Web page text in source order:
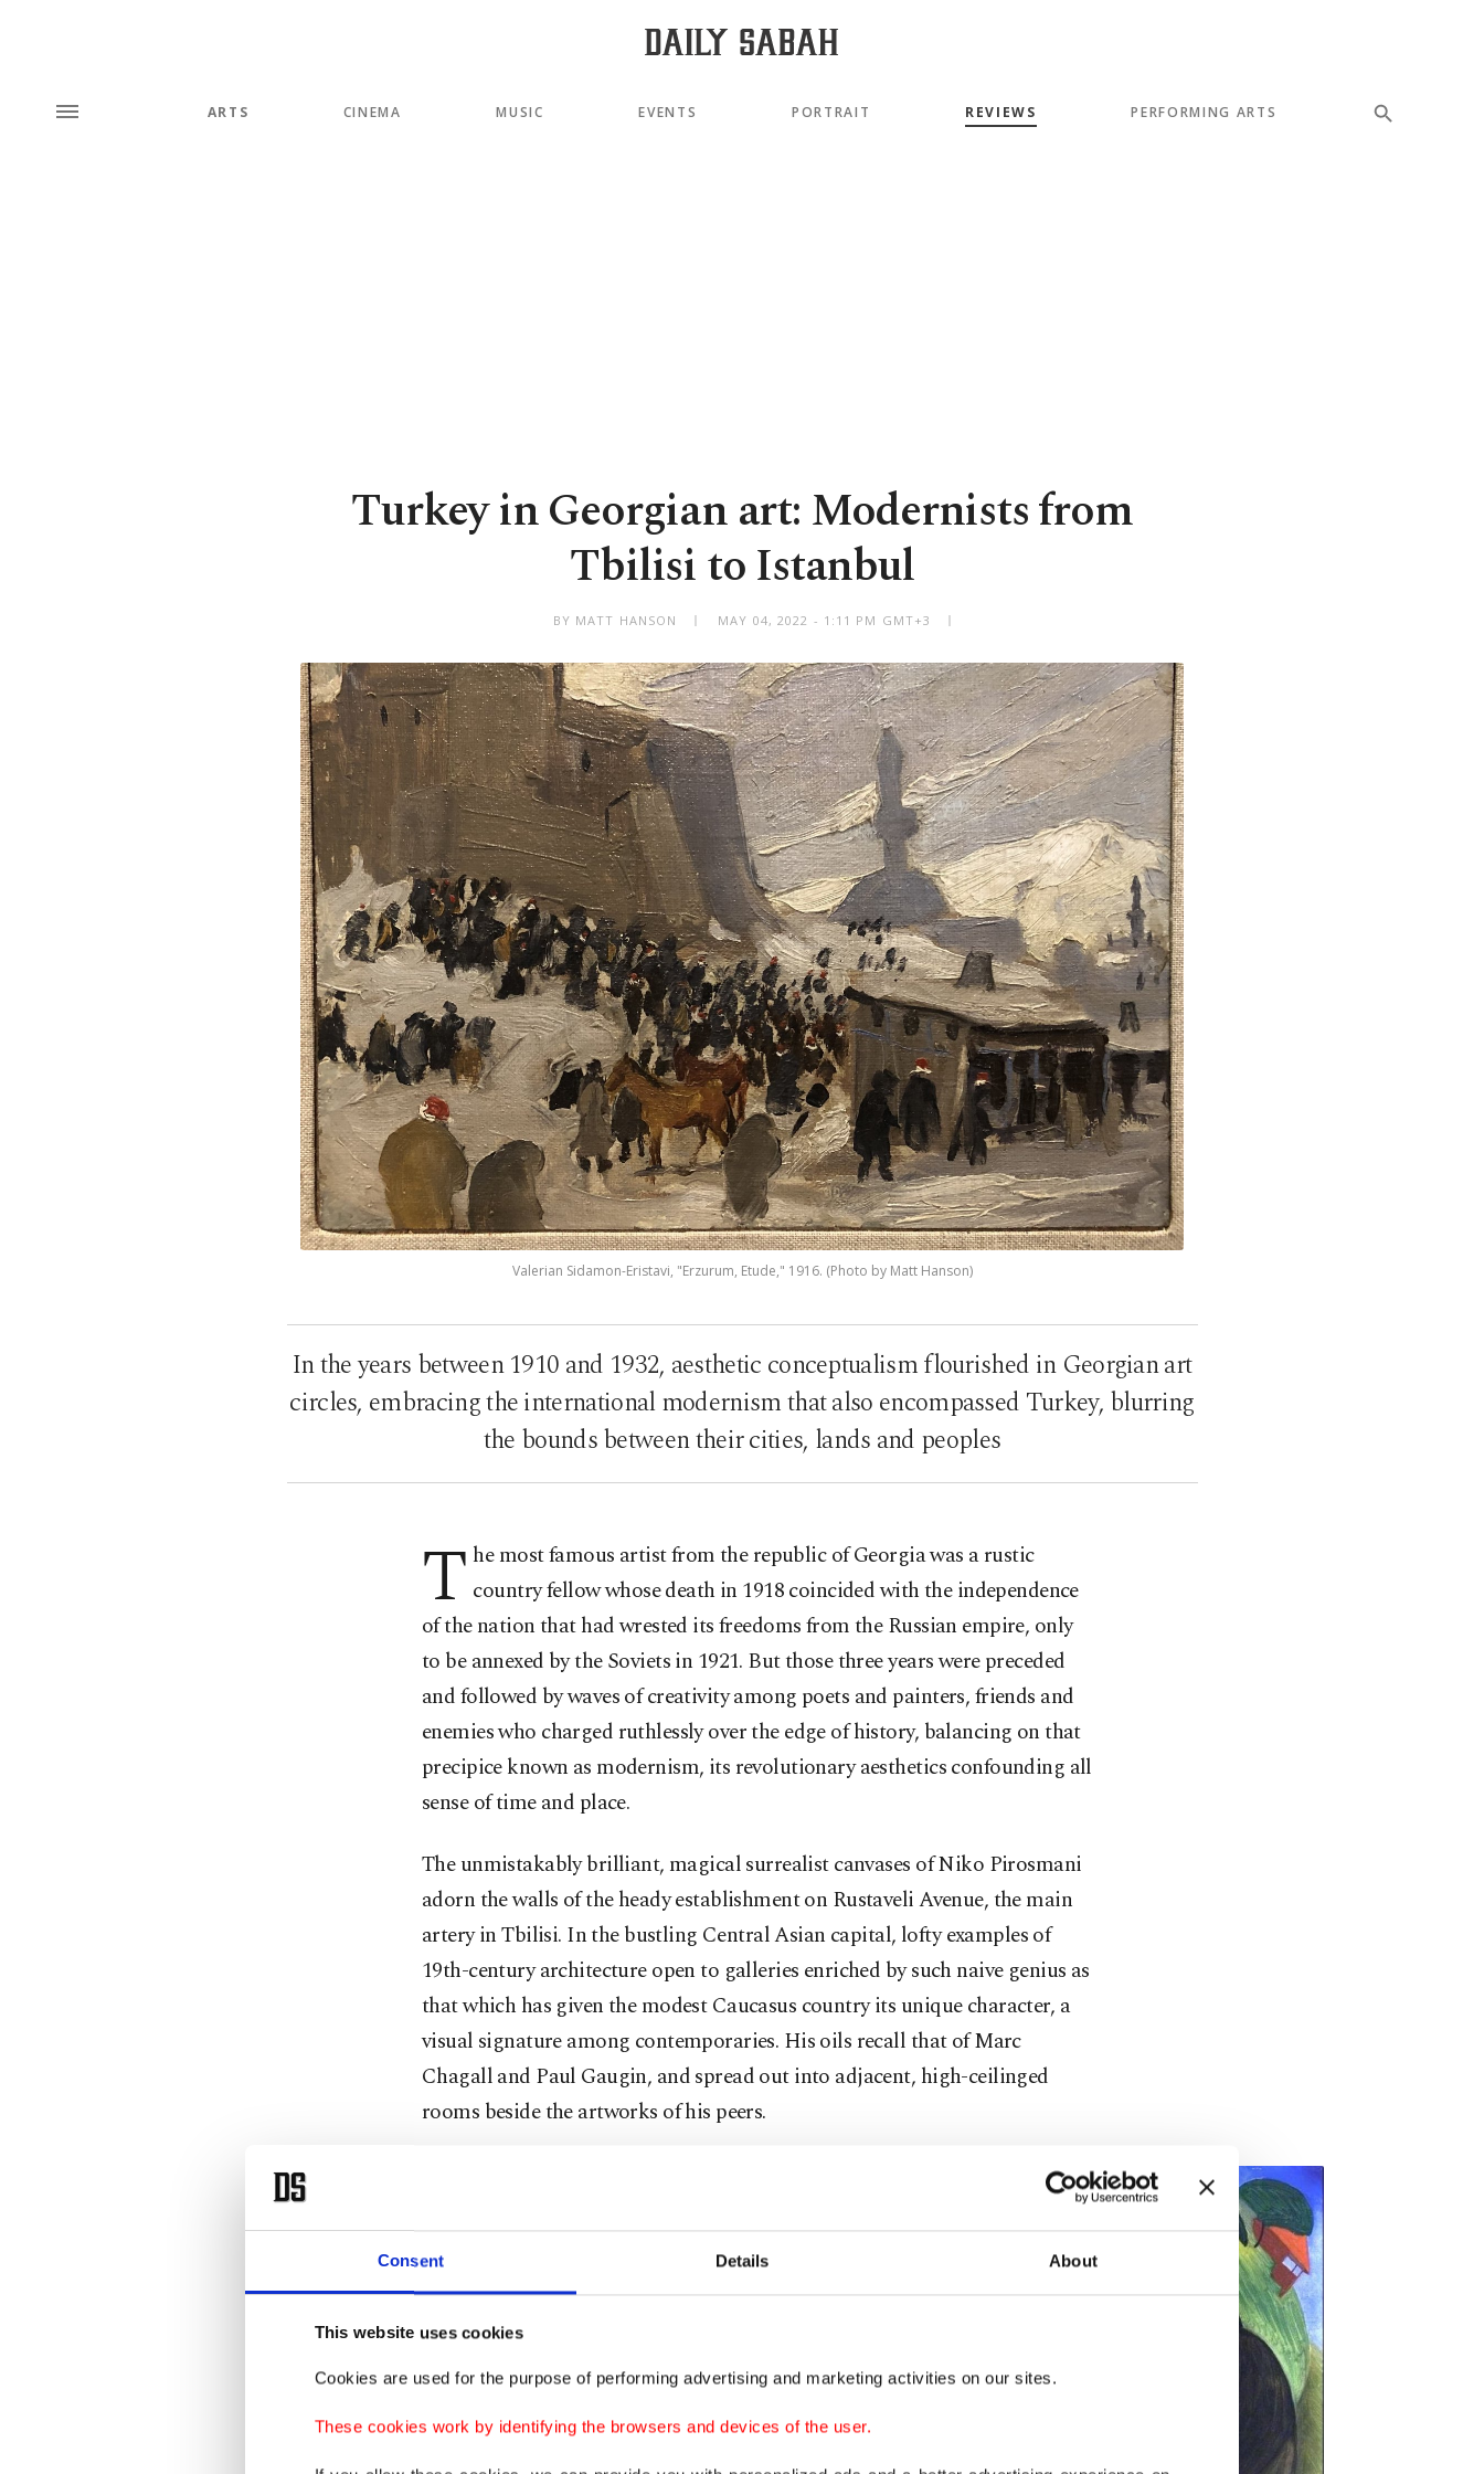
Consent Details About
This website uses cookies
Cookies are used for the purpose of performing advertising and marketing activities on our sites.
These cookies work by identifying the browsers and devices of the user.
ARTS CINEMA MUSIC EVENTS PORTRAIT REVIEWS PERFORMING ARTS
Turkey in Georgian art: Modernists from
Tbilisi to Istanbul
BY MATT HANSON MAY 04, 2022 - 1:11 PM GMT+3
Valerian Sidamon-Eristavi, "Erzurum, Etude," 1916. (Photo by Matt Hanson)
In the years between 1910 and 1932, aesthetic conceptualism flourished in Georgian art
circles, embracing the international modernism that also encompassed Turkey, blurring
the bounds between their cities, lands and peoples
T he most famous artist from the republic of Georgia was a rustic
country fellow whose death in 1918 coincided with the independence
of the nation that had wrested its freedoms from the Russian empire, only
to be annexed by the Soviets in 1921. But those three years were preceded
and followed by waves of creativity among poets and painters, friends and
enemies who charged ruthlessly over the edge of history, balancing on that
precipice known as modernism, its revolutionary aesthetics confounding all
sense of time and place.
The unmistakably brilliant, magical surrealist canvases of Niko Pirosmani
adorn the walls of the heady establishment on Rustaveli Avenue, the main
artery in Tbilisi. In the bustling Central Asian capital, lofty examples of
19th-century architecture open to galleries enriched by such naive genius as
that which has given the modest Caucasus country its unique character, a
visual signature among contemporaries. His oils recall that of Marc
Chagall and Paul Gaugin, and spread out into adjacent, high-ceilinged
rooms beside the artworks of his peers.
Pirosmani may have died that year, but he would be
posthumously well-known. He’d lived in rural poverty.
According to certain biographical depictions, he